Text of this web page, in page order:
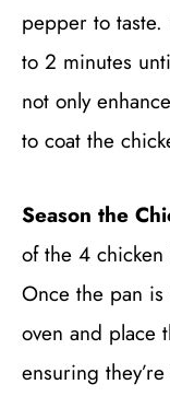
pepper to
to 2 minutes
not only
to coat the
Season the
of the 4
Once the pan
oven and place
ensuring